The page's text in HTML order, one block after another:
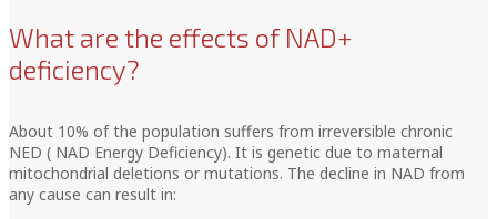
What are the effects of NAD+
deficiency?
About 10% of the population suffers from irreversible chronic
NED ( NAD Energy Deficiency). It is genetic due to maternal
mitochondrial deletions or mutations. The decline in NAD from
any cause can result in: